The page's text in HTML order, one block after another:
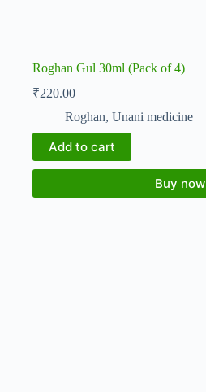
Roghan Gul 30ml (Pack of 4)
₹220.00
Roghan, Unani medicine
Add to cart
Buy now